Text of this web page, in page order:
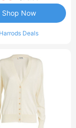
Harrods Deals
Shop Now